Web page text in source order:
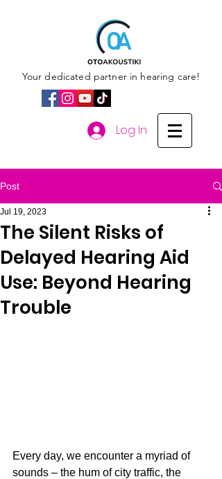
Your dedicated partner in hearing care!
Log In
Post
The Silent Risks of
Delayed Hearing Aid
Use: Beyond Hearing
Trouble
Jul 19, 2023
Every day, we encounter a myriad of
sounds – the hum of city traffic, the